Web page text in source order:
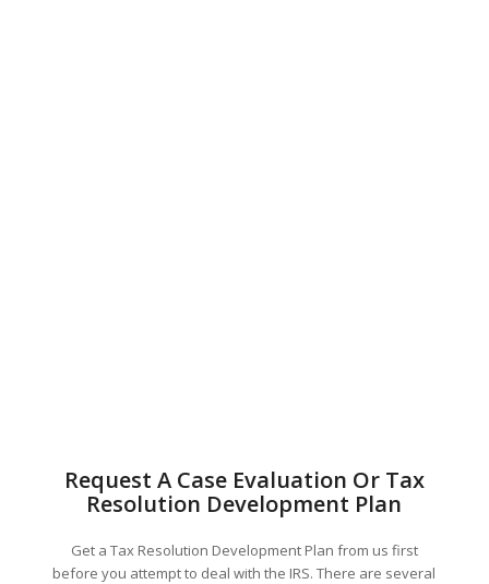
Request A Case Evaluation Or Tax
Resolution Development Plan
Get a Tax Resolution Development Plan from us first
before you attempt to deal with the IRS. There are several